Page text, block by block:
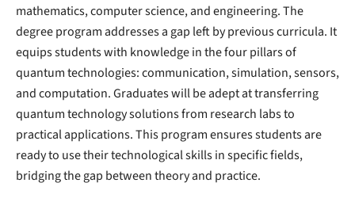
mathematics, computer science, and engineering. The
degree program addresses a gap left by previous curricula. It
equips students with knowledge in the four pillars of
quantum technologies: communication, simulation, sensors,
and computation. Graduates will be adept at transferring
quantum technology solutions from research labs to
practical applications. This program ensures students are
ready to use their technological skills in specific fields,
bridging the gap between theory and practice.